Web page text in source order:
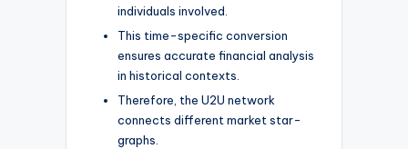
individuals involved.
This time-specific conversion
ensures accurate financial analysis
in historical contexts.
Therefore, the U2U network
connects different market star-
graphs.